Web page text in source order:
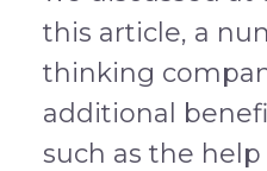
this article, a
thinking
additional
such as the